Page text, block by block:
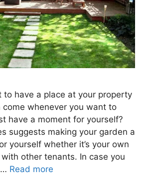
to have a place at your property
come whenever you want to
have a moment for yourself?
suggests making your garden a
yourself whether it’s your own
other tenants. In case you
Read more